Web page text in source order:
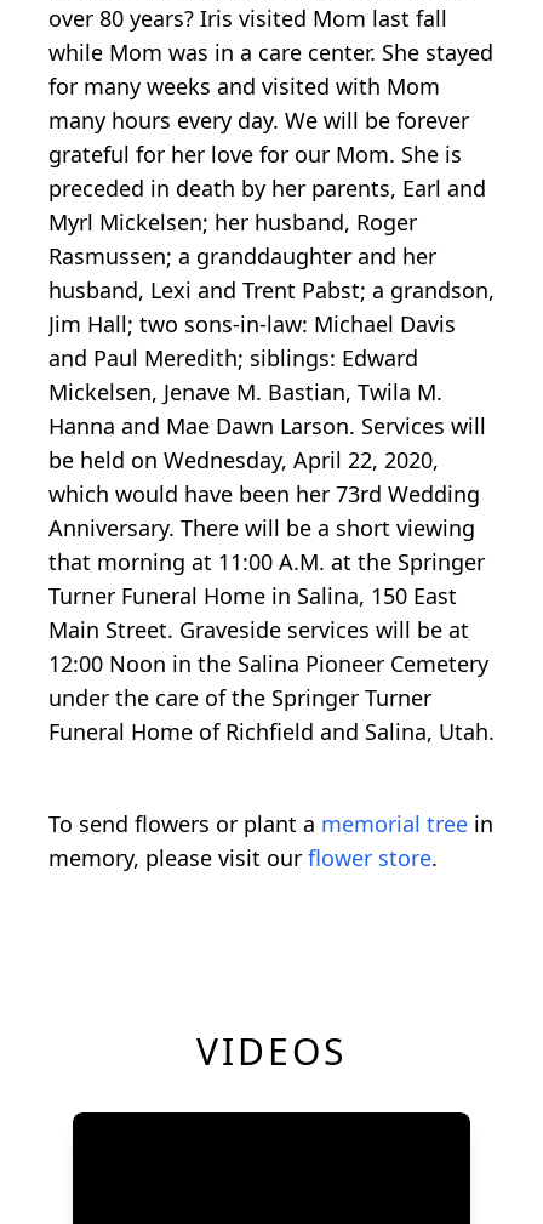
over 80 years? Iris visited Mom last fall
while Mom was in a care center. She stayed
for many weeks and visited with Mom
many hours every day. We will be forever
grateful for her love for our Mom. She is
preceded in death by her parents, Earl and
Myrl Mickelsen; her husband, Roger
Rasmussen; a granddaughter and her
husband, Lexi and Trent Pabst; a grandson,
Jim Hall; two sons-in-law: Michael Davis
and Paul Meredith; siblings: Edward
Mickelsen, Jenave M. Bastian, Twila M.
Hanna and Mae Dawn Larson. Services will
be held on Wednesday, April 22, 2020,
which would have been her 73rd Wedding
Anniversary. There will be a short viewing
that morning at 11:00 A.M. at the Springer
Turner Funeral Home in Salina, 150 East
Main Street. Graveside services will be at
12:00 Noon in the Salina Pioneer Cemetery
under the care of the Springer Turner
Funeral Home of Richfield and Salina, Utah.
To send flowers or plant a memorial tree in
memory, please visit our flower store.
VIDEOS